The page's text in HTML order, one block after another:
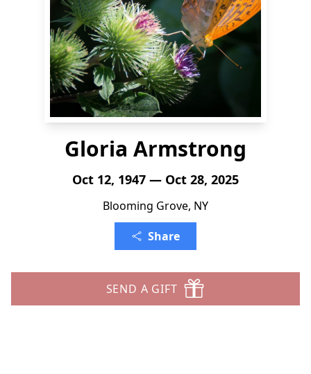
Gloria Armstrong
Oct 12, 1947 — Oct 28, 2025
Blooming Grove, NY
Share
SEND A GIFT